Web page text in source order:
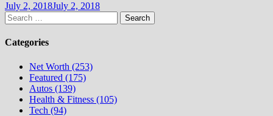
July 2, 2018July 2, 2018
Search
for:
Categories
Net Worth (253)
Featured (175)
Autos (139)
Health & Fitness (105)
Tech (94)